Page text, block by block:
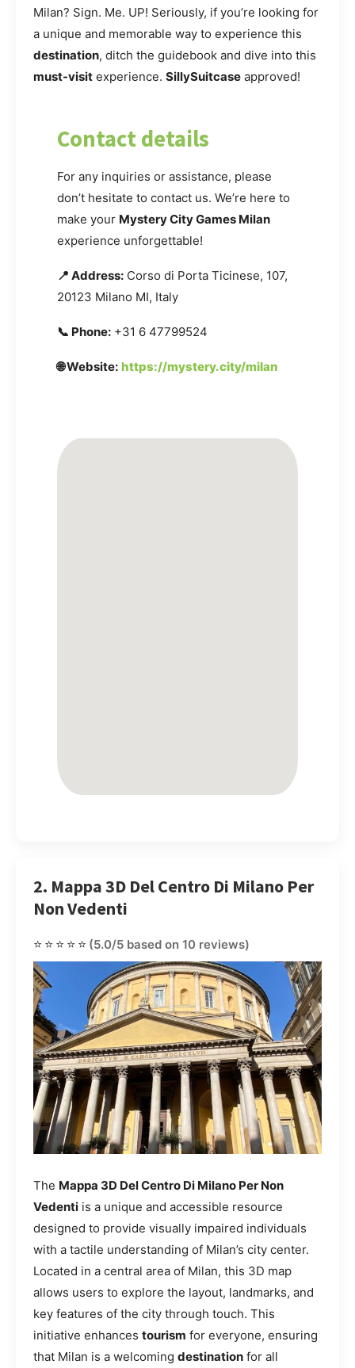
Milan? Sign. Me. UP! Seriously, if you’re looking for
a unique and memorable way to experience this
destination, ditch the guidebook and dive into this
must-visit experience. SillySuitcase approved!
Contact details
For any inquiries or assistance, please
don’t hesitate to contact us. We’re here to
make your Mystery City Games Milan
experience unforgettable!
📍 Address: Corso di Porta Ticinese, 107,
20123 Milano MI, Italy
📞 Phone: +31 6 47799524
🌐 Website: https://mystery.city/milan
2. Mappa 3D Del Centro Di Milano Per
Non Vedenti
⭐⭐⭐⭐⭐ (5.0/5 based on 10 reviews)
The Mappa 3D Del Centro Di Milano Per Non
Vedenti is a unique and accessible resource
designed to provide visually impaired individuals
with a tactile understanding of Milan’s city center.
Located in a central area of Milan, this 3D map
allows users to explore the layout, landmarks, and
key features of the city through touch. This
initiative enhances tourism for everyone, ensuring
that Milan is a welcoming destination for all